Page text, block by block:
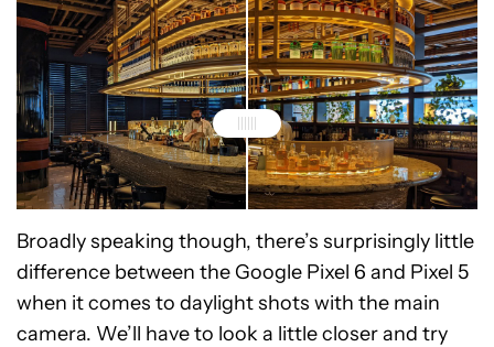
Google Pixel 6 Pro Google Pixel 5
Google Pixel 6 Pro Google Pixel 5
Broadly speaking though, there’s surprisingly little
difference between the Google Pixel 6 and Pixel 5
when it comes to daylight shots with the main
camera. We’ll have to look a little closer and try